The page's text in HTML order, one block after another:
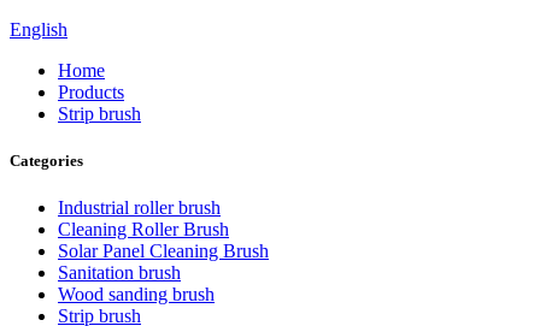
English
Home
Products
Strip brush
Categories
Industrial roller brush
Cleaning Roller Brush
Solar Panel Cleaning Brush
Sanitation brush
Wood sanding brush
Strip brush